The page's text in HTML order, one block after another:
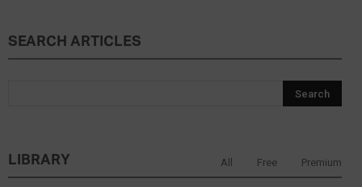
SEARCH ARTICLES
LIBRARY All Free Premium